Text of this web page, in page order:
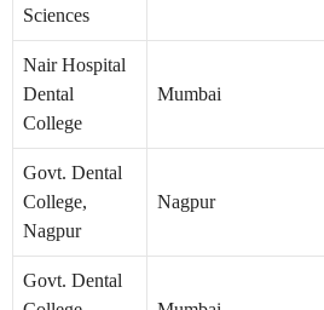
Sciences
Nair Hospital
Dental
College
Mumbai
Govt. Dental
College,
Nagpur
Nagpur
Govt. Dental